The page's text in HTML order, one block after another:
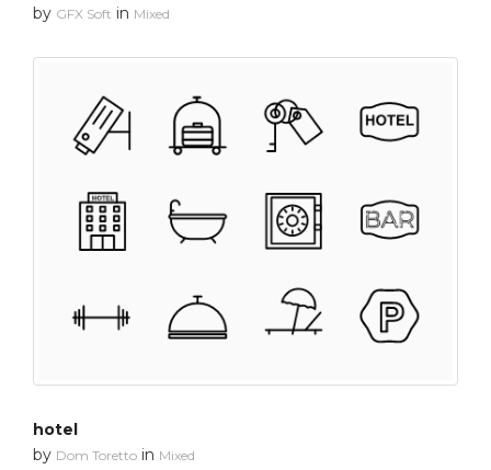
by GFX Soft in Mixed
hotel
by Dom Toretto in Mixed